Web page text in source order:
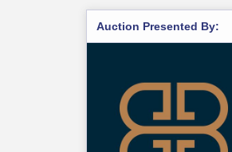
Auction Presented By: